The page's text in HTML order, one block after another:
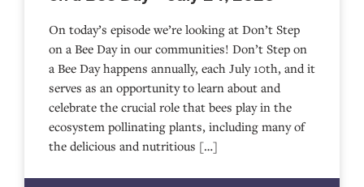
On today’s episode we’re looking at Don’t Step
on a Bee Day in our communities! Don’t Step on
a Bee Day happens annually, each July 10th, and it
serves as an opportunity to learn about and
celebrate the crucial role that bees play in the
ecosystem pollinating plants, including many of
the delicious and nutritious […]